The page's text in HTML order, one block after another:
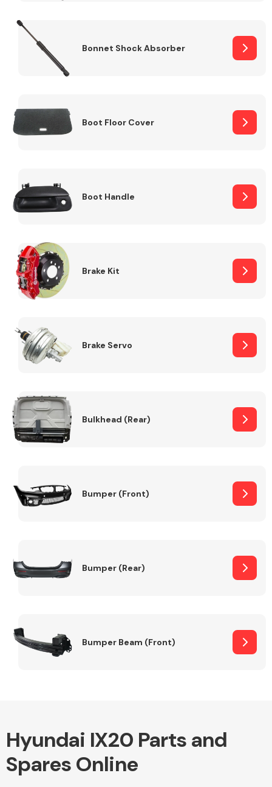
Bonnet Shock Absorber
Boot Floor Cover
Boot Handle
Brake Kit
Brake Servo
Bulkhead (Rear)
Bumper (Front)
Bumper (Rear)
Bumper Beam (Front)
Hyundai IX20 Parts and
Spares Online